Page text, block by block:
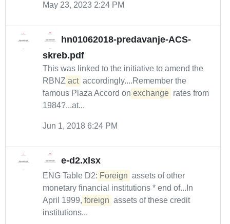
May 23, 2023 2:24 PM
hn01062018-predavanje-ACS-
skreb.pdf
This was linked to the initiative to amend the
RBNZ act accordingly....Remember the
famous Plaza Accord on exchange rates from
1984?...at...
Jun 1, 2018 6:24 PM
e-d2.xlsx
ENG Table D2: Foreign assets of other
monetary financial institutions * end of...In
April 1999, foreign assets of these credit
institutions...